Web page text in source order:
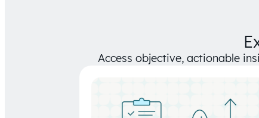
Access objective, actionable